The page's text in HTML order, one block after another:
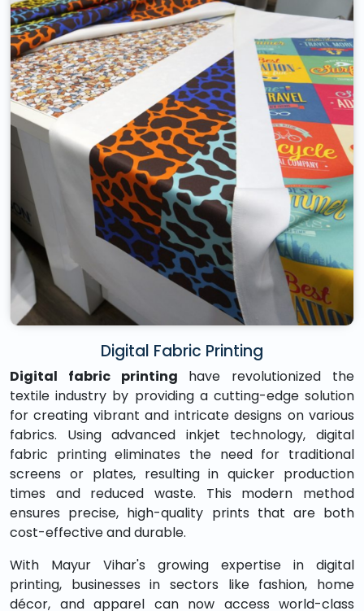
Digital Fabric Printing
Digital fabric printing have revolutionized the
textile industry by providing a cutting-edge solution
for creating vibrant and intricate designs on various
fabrics. Using advanced inkjet technology, digital
fabric printing eliminates the need for traditional
screens or plates, resulting in quicker production
times and reduced waste. This modern method
ensures precise, high-quality prints that are both
cost-effective and durable.
With Mayur Vihar's growing expertise in digital
printing, businesses in sectors like fashion, home
décor, and apparel can now access world-class